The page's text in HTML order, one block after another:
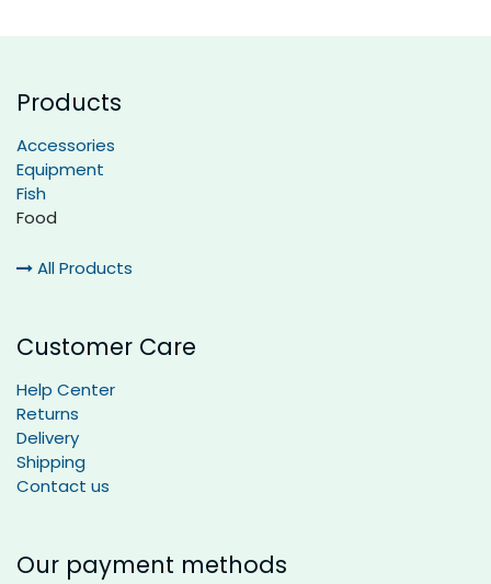
Products
Accessories
Equipment
Fish
Food
All Products
Customer Care
Help Center
Returns
Delivery
Shipping
Contact us
Our payment methods